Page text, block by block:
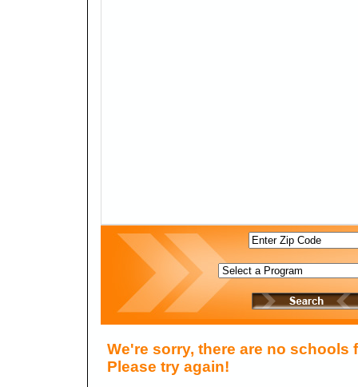
We're sorry, there are no schools
Please try again!